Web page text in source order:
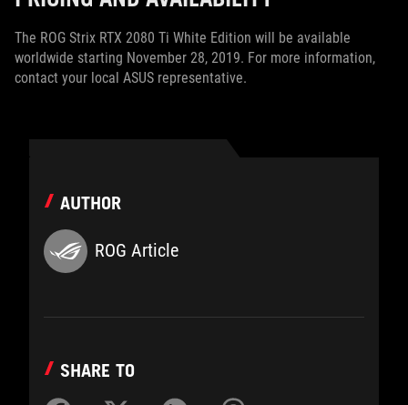
The ROG Strix RTX 2080 Ti White Edition will be available
worldwide starting November 28, 2019. For more information,
contact your local ASUS representative.
AUTHOR
ROG Article
SHARE TO